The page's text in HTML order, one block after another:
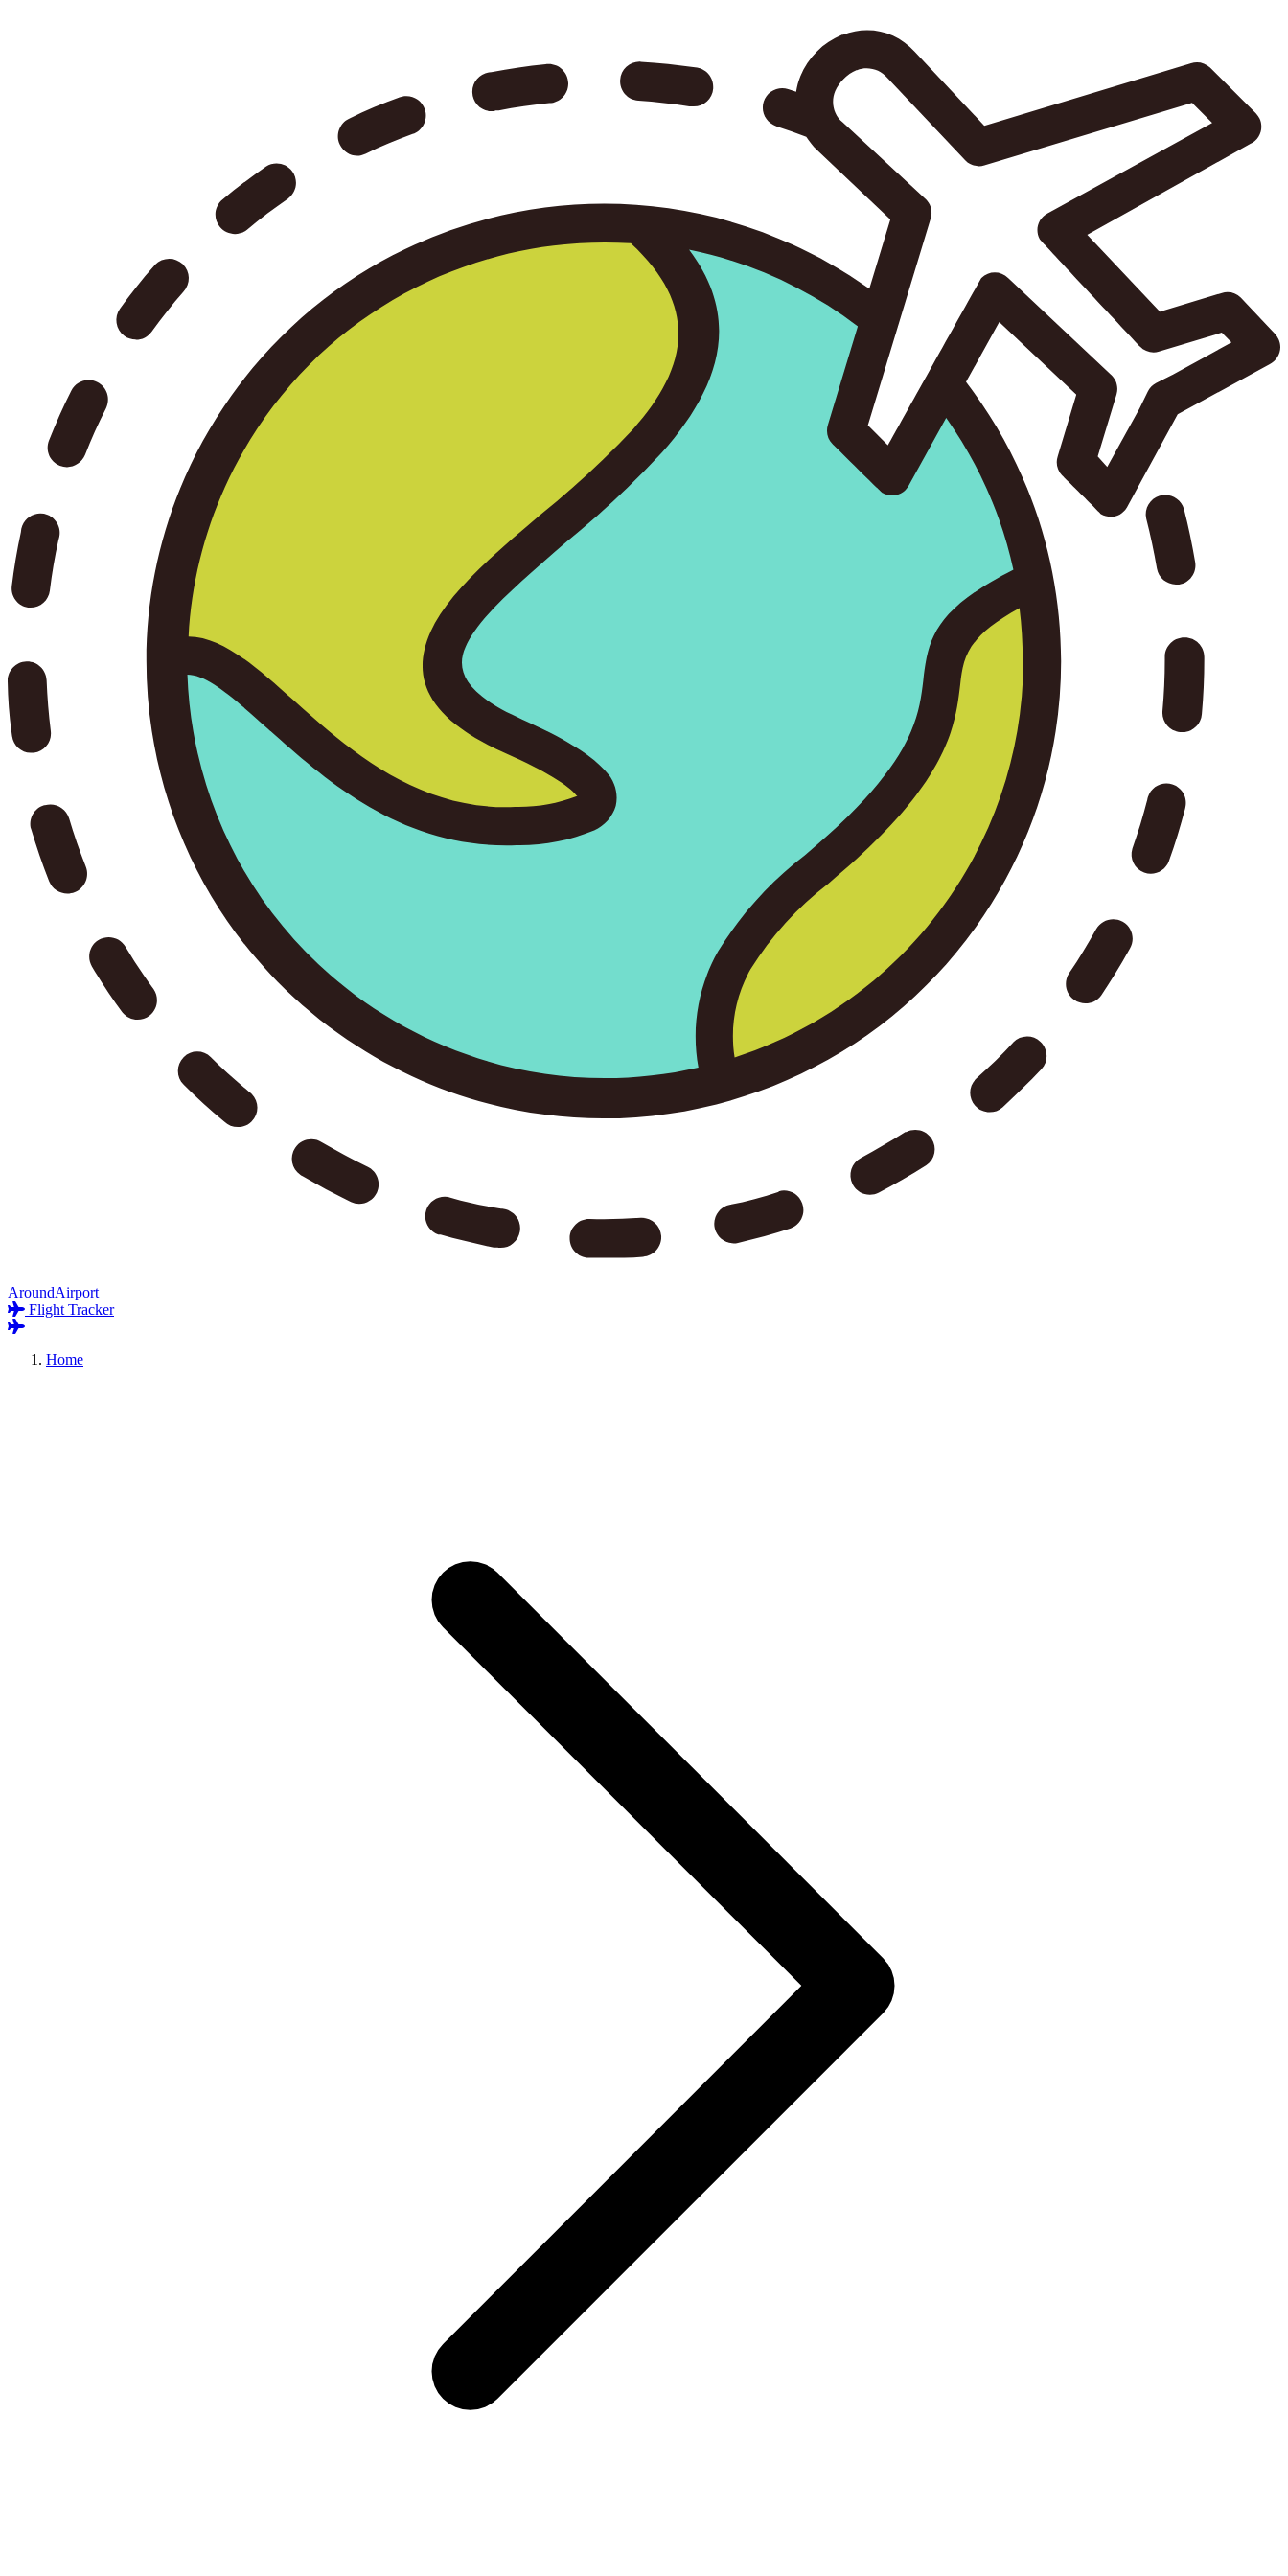
AroundAirport
Flight Tracker
Home